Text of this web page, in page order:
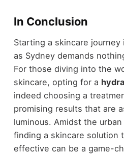
In Conclusion
Starting a skincare
as Sydney demands
For those diving into the
skincare, opting for a
indeed choosing a
promising results that are
luminous. Amidst the
finding a skincare solution
effective can be a game-